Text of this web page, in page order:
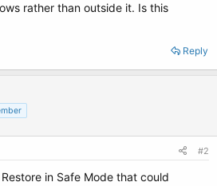
rather than outside it. Is this
Reply
#2
in Safe Mode that could